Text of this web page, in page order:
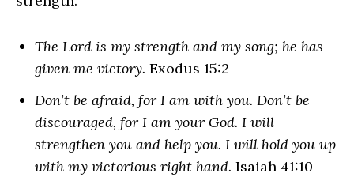
The Lord is my strength and my song; he has
given me victory. Exodus 15:2
Don’t be afraid, for I am with you. Don’t be
discouraged, for I am your God. I will
strengthen you and help you. I will hold you up
with my victorious right hand. Isaiah 41:10